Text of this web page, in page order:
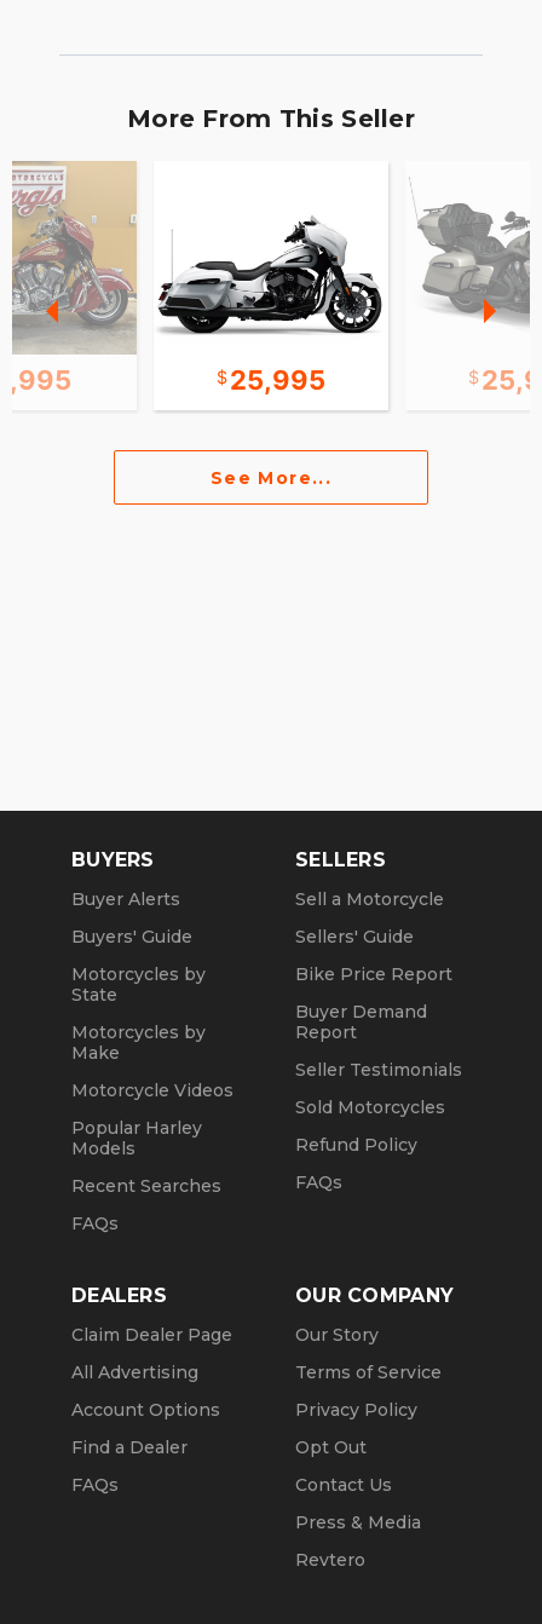
More From This Seller
25,995
See More...
BUYERS
Buyer Alerts
Buyers' Guide
Motorcycles by
State
Motorcycles by
Make
Motorcycle Videos
Popular Harley
Models
Recent Searches
FAQs
SELLERS
Sell a Motorcycle
Sellers' Guide
Bike Price Report
Buyer Demand
Report
Seller Testimonials
Sold Motorcycles
Refund Policy
FAQs
DEALERS
Claim Dealer Page
All Advertising
Account Options
Find a Dealer
FAQs
OUR COMPANY
Our Story
Terms of Service
Privacy Policy
Opt Out
Contact Us
Press & Media
Revtero